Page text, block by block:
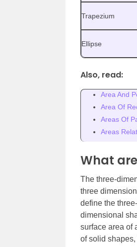
Trapezium
Ellipse
Also, read:
Area And
Area Of
Areas Of
Areas
What
The three-
three
define the
dimensional
surface area of
of solid